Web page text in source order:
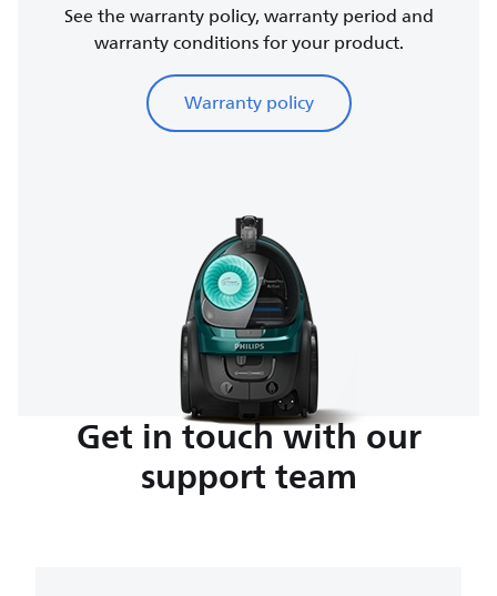
See the warranty policy, warranty period and
warranty conditions for your product.
Warranty policy
Get in touch with our
support team